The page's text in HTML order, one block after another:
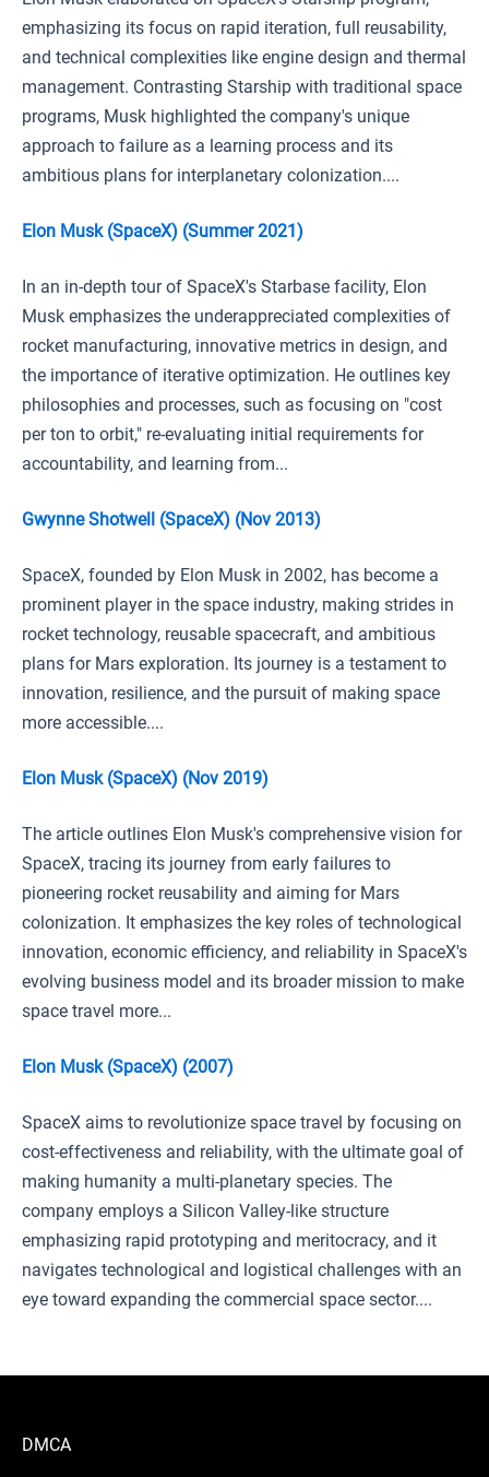
emphasizing its focus on rapid iteration, full reusability,
and technical complexities like engine design and thermal
management. Contrasting Starship with traditional space
programs, Musk highlighted the company's unique
approach to failure as a learning process and its
ambitious plans for interplanetary colonization....
Elon Musk (SpaceX) (Summer 2021)
In an in-depth tour of SpaceX's Starbase facility, Elon
Musk emphasizes the underappreciated complexities of
rocket manufacturing, innovative metrics in design, and
the importance of iterative optimization. He outlines key
philosophies and processes, such as focusing on "cost
per ton to orbit," re-evaluating initial requirements for
accountability, and learning from...
Gwynne Shotwell (SpaceX) (Nov 2013)
SpaceX, founded by Elon Musk in 2002, has become a
prominent player in the space industry, making strides in
rocket technology, reusable spacecraft, and ambitious
plans for Mars exploration. Its journey is a testament to
innovation, resilience, and the pursuit of making space
more accessible....
Elon Musk (SpaceX) (Nov 2019)
The article outlines Elon Musk's comprehensive vision for
SpaceX, tracing its journey from early failures to
pioneering rocket reusability and aiming for Mars
colonization. It emphasizes the key roles of technological
innovation, economic efficiency, and reliability in SpaceX's
evolving business model and its broader mission to make
space travel more...
Elon Musk (SpaceX) (2007)
SpaceX aims to revolutionize space travel by focusing on
cost-effectiveness and reliability, with the ultimate goal of
making humanity a multi-planetary species. The
company employs a Silicon Valley-like structure
emphasizing rapid prototyping and meritocracy, and it
navigates technological and logistical challenges with an
eye toward expanding the commercial space sector....
DMCA